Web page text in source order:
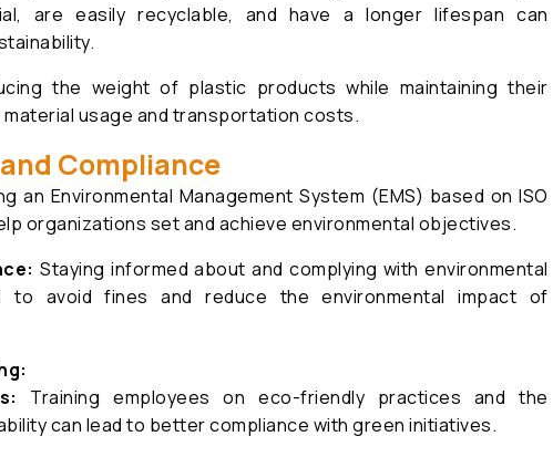
are easily recyclable, and have a longer lifespan can
the weight of plastic products while maintaining their
usage and transportation costs.
Compliance
an Environmental Management System (EMS) based on ISO
organizations set and achieve environmental objectives.
Staying informed about and complying with environmental
to avoid fines and reduce the environmental impact of
Training employees on eco-friendly practices and the
can lead to better compliance with green initiatives.